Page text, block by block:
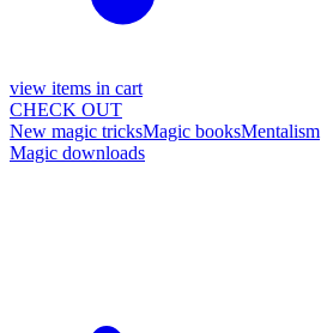
view items in cart
CHECK OUT
New magic tricksMagic booksMentalism
Magic downloads